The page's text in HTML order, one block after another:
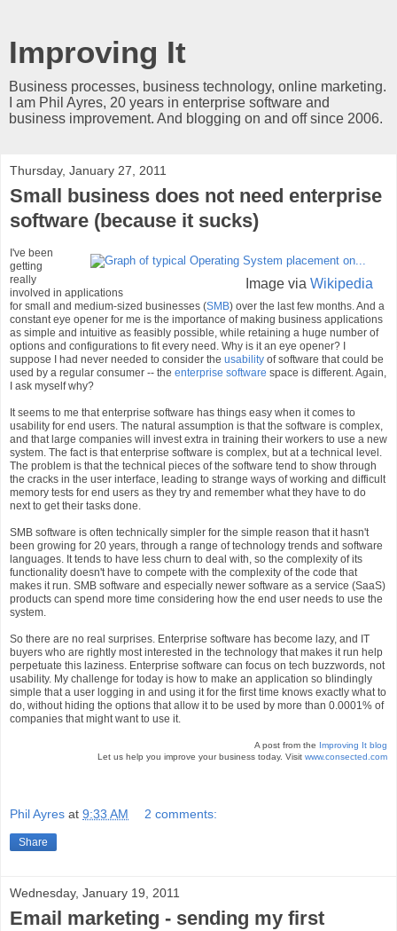
Improving It
Business processes, business technology, online marketing.
I am Phil Ayres, 20 years in enterprise software and
business improvement. And blogging on and off since 2006.
Thursday, January 27, 2011
Small business does not need enterprise
software (because it sucks)
Image viaWikipedia
I've been
getting
really
involved in applications
for small and medium-sized businesses (SMB) over the last few months. And a
constant eye opener for me is the importance of making business applications
as simple and intuitive as feasibly possible, while retaining a huge number of
options and configurations to fit every need. Why is it an eye opener? I
suppose I had never needed to consider the usability of software that could be
used by a regular consumer -- the enterprise software space is different. Again,
I ask myself why?
It seems to me that enterprise software has things easy when it comes to
usability for end users. The natural assumption is that the software is complex,
and that large companies will invest extra in training their workers to use a new
system. The fact is that enterprise software is complex, but at a technical level.
The problem is that the technical pieces of the software tend to show through
the cracks in the user interface, leading to strange ways of working and difficult
memory tests for end users as they try and remember what they have to do
next to get their tasks done.
SMB software is often technically simpler for the simple reason that it hasn't
been growing for 20 years, through a range of technology trends and software
languages. It tends to have less churn to deal with, so the complexity of its
functionality doesn't have to compete with the complexity of the code that
makes it run. SMB software and especially newer software as a service (SaaS)
products can spend more time considering how the end user needs to use the
system.
So there are no real surprises. Enterprise software has become lazy, and IT
buyers who are rightly most interested in the technology that makes it run help
perpetuate this laziness. Enterprise software can focus on tech buzzwords, not
usability. My challenge for today is how to make an application so blindingly
simple that a user logging in and using it for the first time knows exactly what to
do, without hiding the options that allow it to be used by more than 0.0001% of
companies that might want to use it.
A post from the Improving It blog
Let us help you improve your business today. Visit www.consected.com
Phil Ayres at 9:33 AM 2 comments:
Share
Wednesday, January 19, 2011
Email marketing - sending my first